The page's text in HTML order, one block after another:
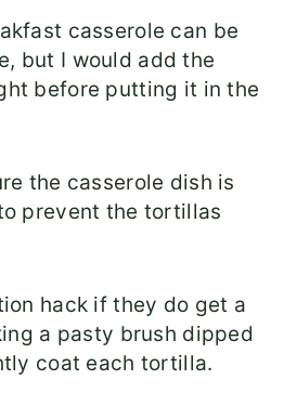
casserole can be
but I would add the
before putting it in the
the casserole dish is
prevent the tortillas
hack if they do get a
a pasty brush dipped
coat each tortilla.